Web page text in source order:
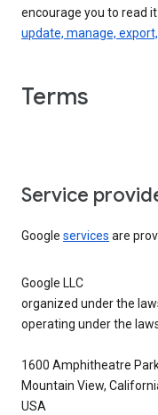
encourage you to read
update, manage,
Terms
Service
Google services are
Google LLC
organized under the
operating under the
1600 Amphitheatre
Mountain View,
USA